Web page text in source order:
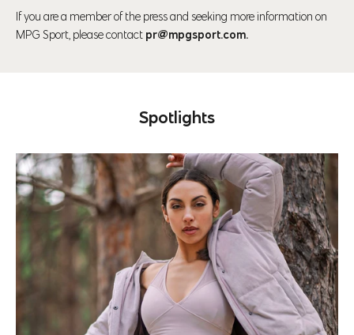
If you are a member of the press and seeking more information on
MPG Sport, please contact pr@mpgsport.com.
Spotlights